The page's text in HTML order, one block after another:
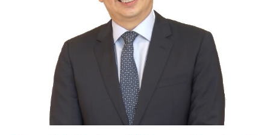
cashier at Tim Hortons — an iconic Canadian restaurant chain —
on evenings and weekends to pay for my studies, ” he shared,
looking back when he was first inspired to make F&B his forte
With his recent appointment as Chief Operating Officer of
Three Bears Group , a multi-brand food group, he...